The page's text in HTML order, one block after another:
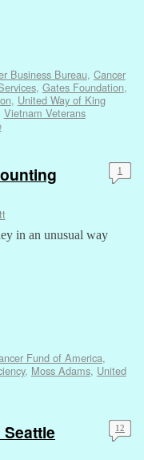
Business Bureau, Cancer
, Gates Foundation,
, United Way of King
Vietnam Veterans
1
in an unusual way
Fund of America,
, Moss Adams, United
12